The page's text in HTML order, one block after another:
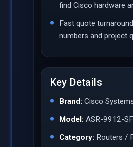
find Cisco hardware
Fast quote
numbers and project
Key Details
Brand: Cisco Systems
Model: ASR-9912-
Category: Routers /